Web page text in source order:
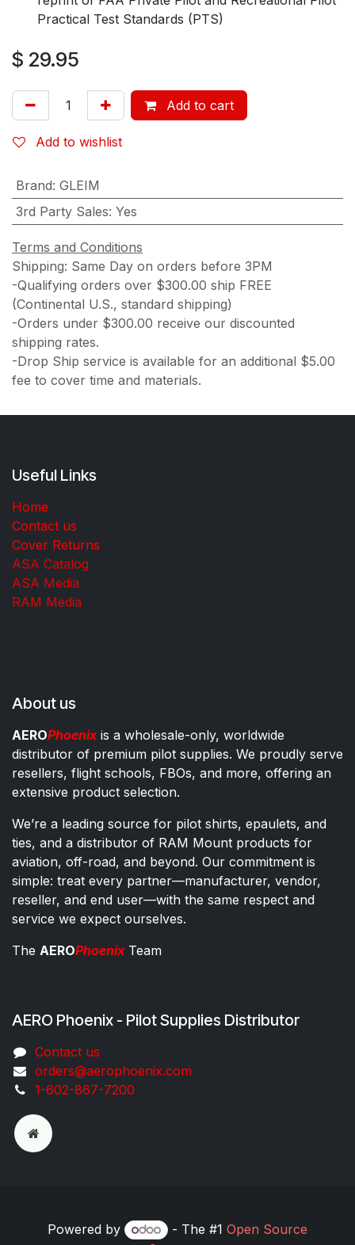
Practical Test Standards (PTS)
$ 29.95
Add to cart
Add to wishlist
Brand: GLEIM
3rd Party Sales: Yes
Terms and Conditions
Shipping: Same Day on orders before 3PM
-Qualifying orders over $300.00 ship FREE
(Continental U.S., standard shipping)
-Orders under $300.00 receive our discounted
shipping rates.
-Drop Ship service is available for an additional $5.00
fee to cover time and materials.
Useful Links
Home
Contact us
Cover Returns
ASA Catalog
ASA Media
RAM Media
About us
AEROPhoenixis a wholesale-only, worldwide
distributor of premium pilot supplies. We proudly serve
resellers, flight schools, FBOs, and more, offering an
extensive product selection.
We’re a leading source for pilot shirts, epaulets, and
ties, and a distributor of RAM Mount products for
aviation, off-road, and beyond. Our commitment is
simple: treat every partner—manufacturer, vendor,
reseller, and end user—with the same respect and
service we expect ourselves.
The AEROPhoenixTeam
AERO Phoenix - Pilot Supplies Distributor
Co​ntac​t​​ us
orders@aeroph​oenix.com
1-602-867-7200
Powered by - The #1 Open Source